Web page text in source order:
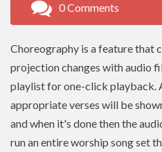
0 Comments
Choreography is a feature that
projection changes with audio
playlist for one-click playback.
appropriate verses will be
and when it's done then the
run an entire worship song set